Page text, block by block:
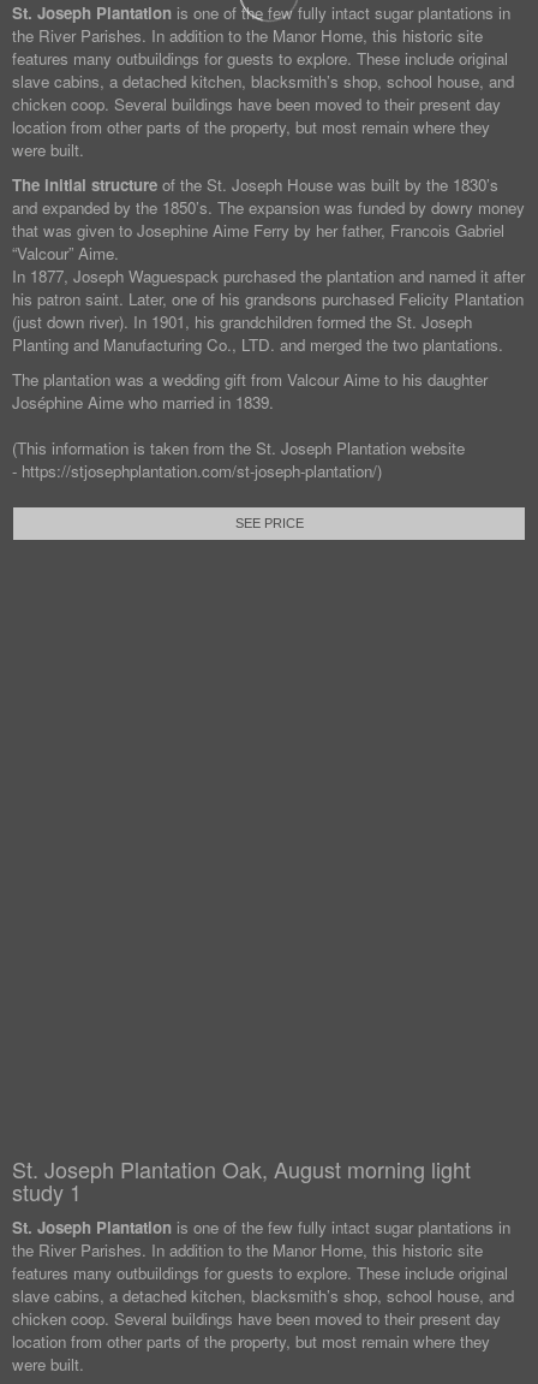
St. Joseph Plantation is one of the few fully intact sugar plantations in
the River Parishes. In addition to the Manor Home, this historic site
features many outbuildings for guests to explore. These include original
slave cabins, a detached kitchen, blacksmith’s shop, school house, and
chicken coop. Several buildings have been moved to their present day
location from other parts of the property, but most remain where they
were built.
The initial structure of the St. Joseph House was built by the 1830’s
and expanded by the 1850’s. The expansion was funded by dowry money
that was given to Josephine Aime Ferry by her father, Francois Gabriel
“Valcour” Aime.
In 1877, Joseph Waguespack purchased the plantation and named it after
his patron saint. Later, one of his grandsons purchased Felicity Plantation
(just down river). In 1901, his grandchildren formed the St. Joseph
Planting and Manufacturing Co., LTD. and merged the two plantations.
The plantation was a wedding gift from Valcour Aime to his daughter
Joséphine Aime who married in 1839.
(This information is taken from the St. Joseph Plantation website
- https://stjosephplantation.com/st-joseph-plantation/)
SEE PRICE
St. Joseph Plantation Oak, August morning light
study 1
St. Joseph Plantation is one of the few fully intact sugar plantations in
the River Parishes. In addition to the Manor Home, this historic site
features many outbuildings for guests to explore. These include original
slave cabins, a detached kitchen, blacksmith’s shop, school house, and
chicken coop. Several buildings have been moved to their present day
location from other parts of the property, but most remain where they
were built.